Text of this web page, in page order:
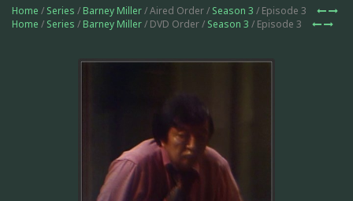
Home / Series / Barney Miller/ Aired Order / Season 3 / Episode 3
Home / Series / Barney Miller/ DVD Order / Season 3 / Episode 3